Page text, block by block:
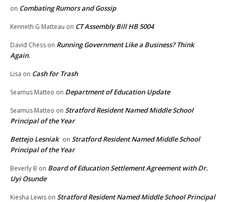
on Combating Rumors and Gossip
Kenneth G Matteau on CT Assembly Bill HB 5004
David Chess on Running Government Like a Business? Think
Again.
Lisa on Cash for Trash
Seamus Matteo on Department of Education Update
Seamus Matteo on Stratford Resident Named Middle School
Principal of the Year
Bettejo Lesniak on Stratford Resident Named Middle School
Principal of the Year
Beverly B on Board of Education Settlement Agreement with Dr.
Uyi Osunde
Kiesha Lewis on Stratford Resident Named Middle School Principal